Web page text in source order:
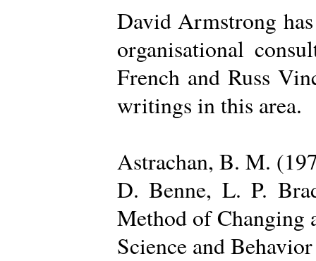
David Armstrong
organisational
French and Russ
writings in this area.
Astrachan, B. M.
D. Benne, L. P.
Method of Changing
Science and